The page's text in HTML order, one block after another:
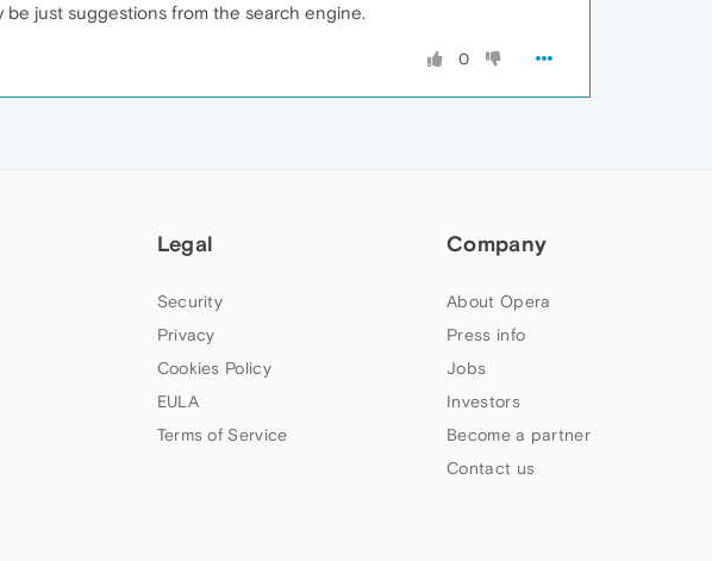
just suggestions from the search engine.
0
Legal
Security
Privacy
Cookies Policy
EULA
Terms of Service
Company
About Opera
Press info
Jobs
Investors
Become a partner
Contact us